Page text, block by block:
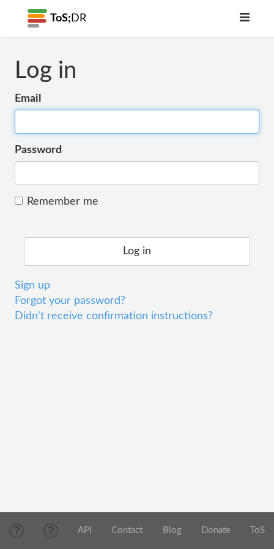
ToS; DR
Log in
Email
Password
Remember me
Sign up
Forgot your password?
Didn't receive confirmation instructions?
API Contact Blog Donate ToS